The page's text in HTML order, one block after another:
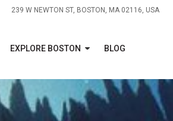
239 W NEWTON ST, BOSTON, MA 02116, USA
EXPLORE BOSTON BLOG